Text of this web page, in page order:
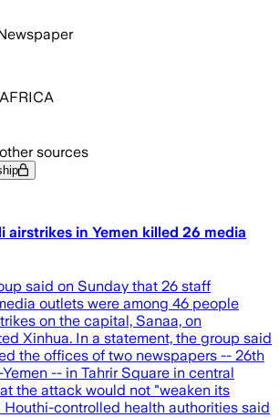
other sources
airstrikes in Yemen killed 26 media
said on Sunday that 26 staff
outlets were among 46 people
on the capital, Sanaa, on
Xinhua. In a statement, the group said
the offices of two newspapers -- 26th
-- in Tahrir Square in central
the attack would not "weaken its
Houthi-controlled health authorities said